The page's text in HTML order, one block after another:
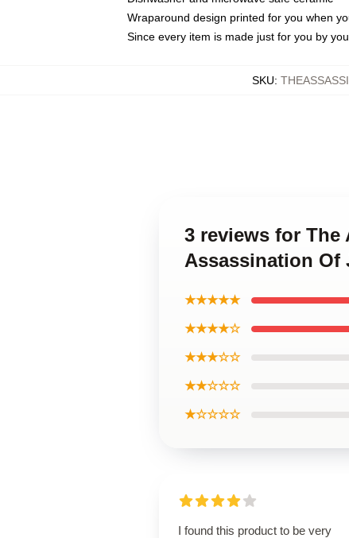
Wraparound design printed for you when
Since every item is made just for you by
SKU:
3 reviews for The
Assassination Of
★★★★★
★★★★☆
★★★☆☆
★★☆☆☆
★☆☆☆☆
I found this product to be very